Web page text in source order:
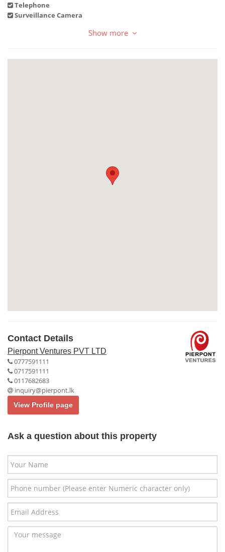
Telephone
Surveillance Camera
Show more
Contact Details
Pierpont Ventures PVT LTD
0777591111
0717591111
0117682683
inquiry@pierpont.lk
View Profile page
Ask a question about this property